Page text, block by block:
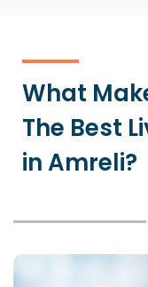
What
The Best
in Amreli?